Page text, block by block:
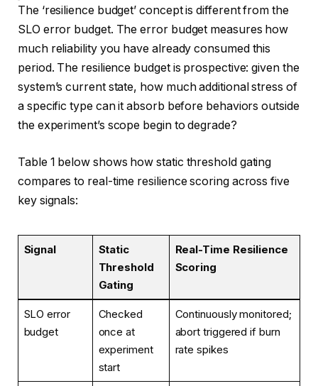
The ‘resilience budget’ concept is different from the
SLO error budget. The error budget measures how
much reliability you have already consumed this
period. The resilience budget is prospective: given the
system’s current state, how much additional stress of
a specific type can it absorb before behaviors outside
the experiment’s scope begin to degrade?
Table 1 below shows how static threshold gating
compares to real-time resilience scoring across five
key signals:
Signal
Static
Threshold
Gating
Real-Time Resilience
Scoring
SLO error
budget
Checked
once at
experiment
start
Continuously monitored;
abort triggered if burn
rate spikes